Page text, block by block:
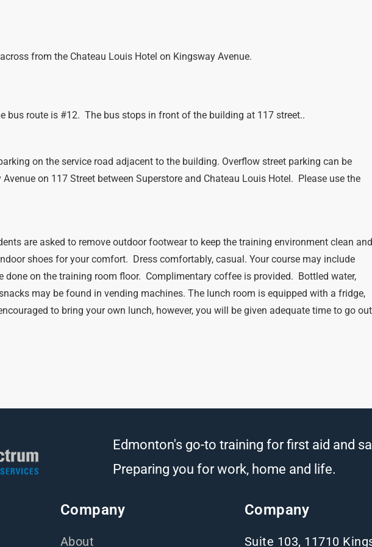
from the Chateau Louis Hotel on Kingsway Avenue.
bus route is #12. The bus stops in front of the building at 117 street..
on the service road adjacent to the building. Overflow street parking can be
on 117 Street between Superstore and Chateau Louis Hotel. Please use the
are asked to remove outdoor footwear to keep the training environment clean
shoes for your comfort. Dress comfortably, casual. Your course may include
done on the training room floor. Complimentary coffee is provided. Bottled water,
may be found in vending machines. The lunch room is equipped with a fridge,
to bring your own lunch, however, you will be given adequate time to go out
Edmonton's go-to training for first aid and
Preparing you for work, home and life.
Company
About
Company
Suite 103, 11710